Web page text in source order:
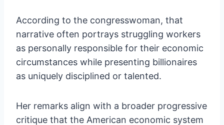
According to the congresswoman, that
narrative often portrays struggling workers
as personally responsible for their economic
circumstances while presenting billionaires
as uniquely disciplined or talented.
Her remarks align with a broader progressive
critique that the American economic system